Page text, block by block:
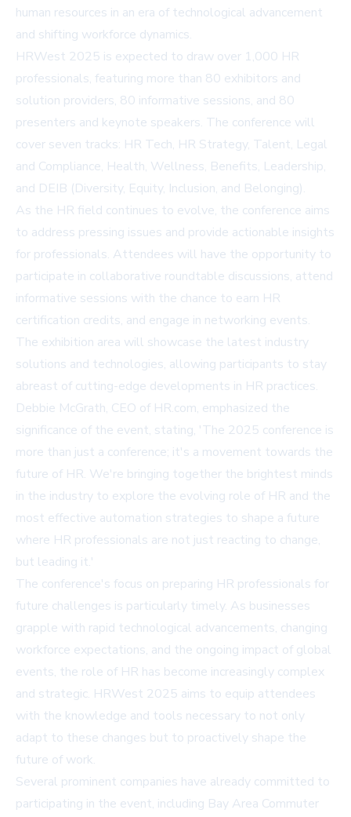
human resources in an era of technological advancement
and shifting workforce dynamics.
HRWest 2025 is expected to draw over 1,000 HR
professionals, featuring more than 80 exhibitors and
solution providers, 80 informative sessions, and 80
presenters and keynote speakers. The conference will
cover seven tracks: HR Tech, HR Strategy, Talent, Legal
and Compliance, Health, Wellness, Benefits, Leadership,
and DEIB (Diversity, Equity, Inclusion, and Belonging).
As the HR field continues to evolve, the conference aims
to address pressing issues and provide actionable insights
for professionals. Attendees will have the opportunity to
participate in collaborative roundtable discussions, attend
informative sessions with the chance to earn HR
certification credits, and engage in networking events.
The exhibition area will showcase the latest industry
solutions and technologies, allowing participants to stay
abreast of cutting-edge developments in HR practices.
Debbie McGrath, CEO of HR.com, emphasized the
significance of the event, stating, 'The 2025 conference is
more than just a conference; it's a movement towards the
future of HR. We're bringing together the brightest minds
in the industry to explore the evolving role of HR and the
most effective automation strategies to shape a future
where HR professionals are not just reacting to change,
but leading it.'
The conference's focus on preparing HR professionals for
future challenges is particularly timely. As businesses
grapple with rapid technological advancements, changing
workforce expectations, and the ongoing impact of global
events, the role of HR has become increasingly complex
and strategic. HRWest 2025 aims to equip attendees
with the knowledge and tools necessary to not only
adapt to these changes but to proactively shape the
future of work.
Several prominent companies have already committed to
participating in the event, including Bay Area Commuter